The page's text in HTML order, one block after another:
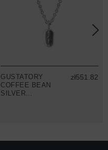
GUSTATORY
COFFEE BEAN
SILVER
zł551.82